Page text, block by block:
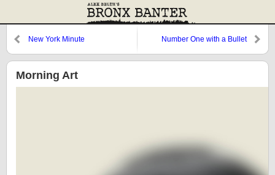
New York Minute Number One with a Bullet
Morning Art